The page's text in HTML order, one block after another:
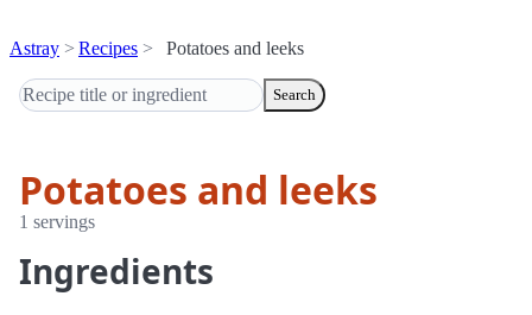
Astray Recipes Potatoes and leeks
Search
Potatoes and leeks
1 servings
Ingredients